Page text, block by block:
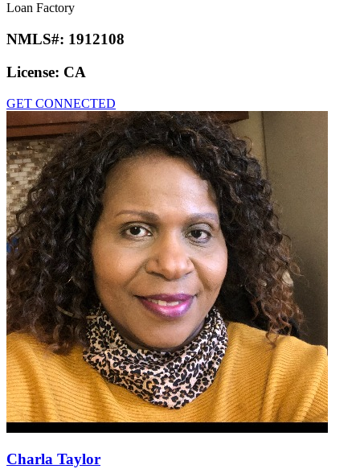
Loan Factory
NMLS#: 1912108
License: CA
GET CONNECTED
Charla Taylor